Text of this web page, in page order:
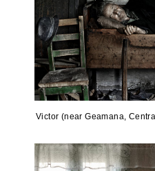
Victor (near Geamana,